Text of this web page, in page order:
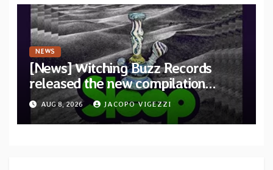
NEWS
[News] Witching Buzz Records
released the new compilation
“Cathedral of Smoke: A Tribute
to SLEEP”
AUG 8, 2026 JACOPO VIGEZZI